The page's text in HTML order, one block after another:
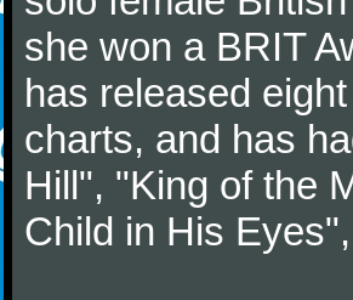
she won a BRIT
has released
charts, and has
Hill", "King of the
Child in His